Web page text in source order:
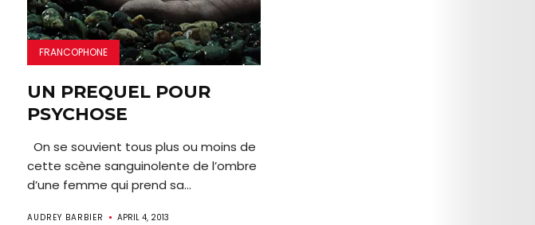
FRANCOPHONE
UN PREQUEL POUR
PSYCHOSE
On se souvient tous plus ou moins de
cette scène sanguinolente de l’ombre
d’une femme qui prend sa...
AUDREY BARBIER APRIL 4, 2013